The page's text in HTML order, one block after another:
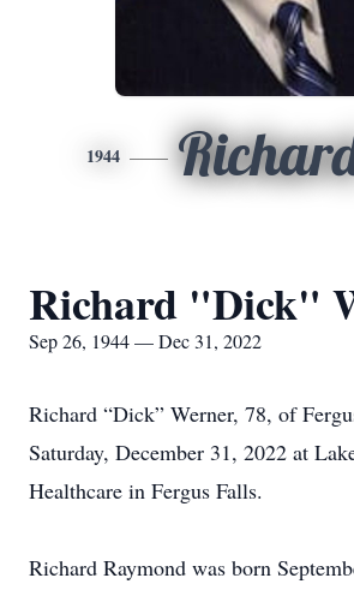
1944
Richard "Dick"
Sep 26, 1944 — Dec 31, 2022
Richard “Dick” Werner, 78, of
Saturday, December 31, 2022 at
Healthcare in Fergus Falls.
Richard Raymond was born